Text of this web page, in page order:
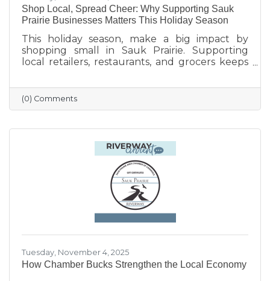
Shop Local, Spread Cheer: Why Supporting Sauk
Prairie Businesses Matters This Holiday Season
This holiday season, make a big impact by
shopping small in Sauk Prairie. Supporting
local retailers, restaurants, and grocers keeps
jobs, and helps our downtown thrive. From
unique gifts and festive meals to versatile gift
certificates, shopping locally adds a personal
businesses through the Sauk Prairie Area
Chamber Business Directory and celebrate the
season by supporting the people who make
our community shine.
(0) Comments
Tuesday, November 4, 2025
How Chamber Bucks Strengthen the Local Economy